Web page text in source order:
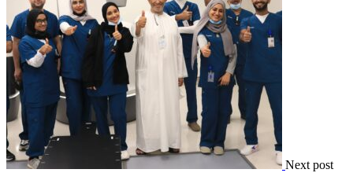
Next post